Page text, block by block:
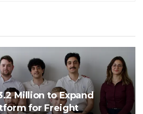
Million to Expand
for Freight